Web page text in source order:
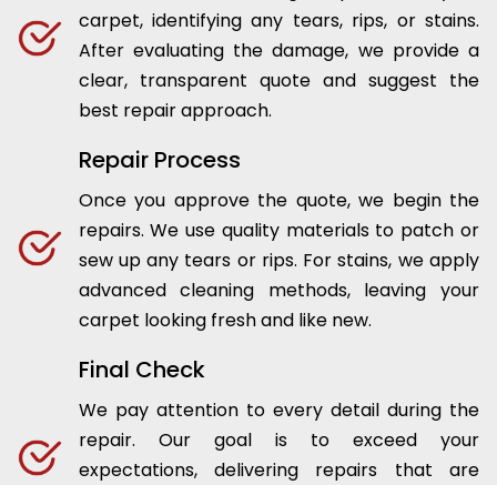
carpet, identifying any tears, rips, or stains.
After evaluating the damage, we provide a
clear, transparent quote and suggest the
best repair approach.
Repair Process
Once you approve the quote, we begin the
repairs. We use quality materials to patch or
sew up any tears or rips. For stains, we apply
advanced cleaning methods, leaving your
carpet looking fresh and like new.
Final Check
We pay attention to every detail during the
repair. Our goal is to exceed your
expectations, delivering repairs that are